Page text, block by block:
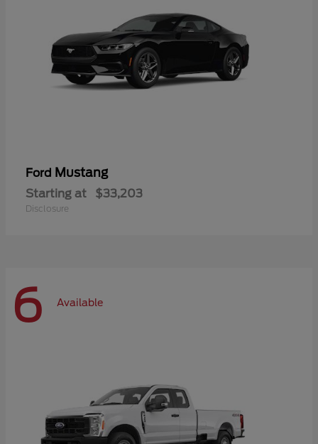
Ford Mustang
Starting at $33,203
Disclosure
6 Available